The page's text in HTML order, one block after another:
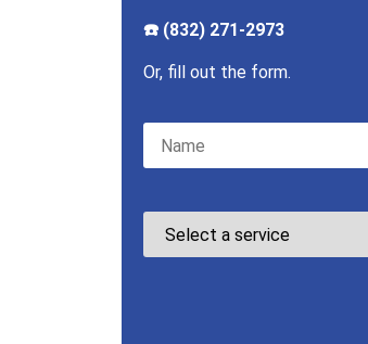
☎️ (832) 271-2973
Or, fill out the form.
Please leave this field empty.